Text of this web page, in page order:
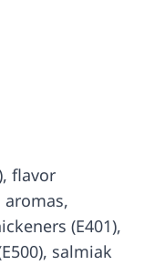
flavor
aromas,
(E401),
salmiak